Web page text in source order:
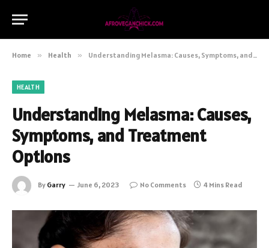
Home » Health » Understanding Melasma: Causes, Symptoms, and Treatment Options
HEALTH
Understanding Melasma: Causes,
Symptoms, and Treatment
Options
By Garry June 6, 2023 No Comments 4 Mins Read